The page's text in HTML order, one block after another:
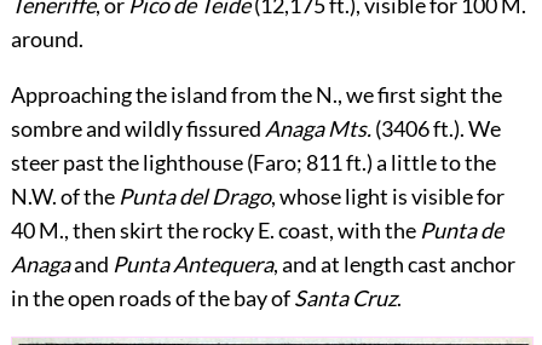
around.
Approaching the island from the N., we first sight the
sombre and wildly fissured Anaga Mts.(3406 ft.). We
steer past the lighthouse (Faro; 811 ft.) a little to the
N.W. of the Punta del Drago, whose light is visible for
40 M., then skirt the rocky E. coast, with the Punta de
Anagaand Punta Antequera, and at length cast anchor
in the open roads of the bay ofSanta Cruz.